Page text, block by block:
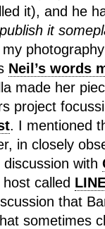
it), and he
publish it
Neil’s words
made her
project
. I mentioned
in closely
with
called
that
sometimes